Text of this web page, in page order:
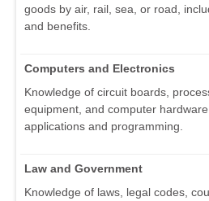
goods by air, rail, sea, or road,
and benefits.
Computers and Electronics
Knowledge of circuit boards,
equipment, and computer
applications and programming.
Law and Government
Knowledge of laws, legal codes,